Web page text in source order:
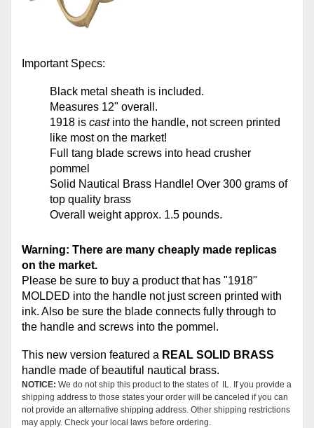
Important Specs:
Black metal sheath is included.
Measures 12" overall.
1918 is cast into the handle, not screen printed
like most on the market!
Full tang blade screws into head crusher
pommel
Solid Nautical Brass Handle! Over 300 grams of
top quality brass
Overall weight approx. 1.5 pounds.
Warning: There are many cheaply made replicas
on the market.
Please be sure to buy a product that has "1918"
MOLDED into the handle not just screen printed with
ink. Also be sure the blade connects fully through to
the handle and screws into the pommel.
This new version featured a REAL SOLID BRASS
handle made of beautiful nautical brass.
NOTICE: We do not ship this product to the states of IL. If you provide a
shipping address to those states your order will be canceled if you can
not provide an alternative shipping address. Other shipping restrictions
may apply. Check your local laws before ordering.